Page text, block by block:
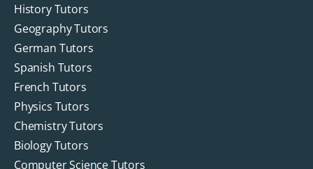
History Tutors
Geography Tutors
German Tutors
Spanish Tutors
French Tutors
Physics Tutors
Chemistry Tutors
Biology Tutors
Computer Science Tutors